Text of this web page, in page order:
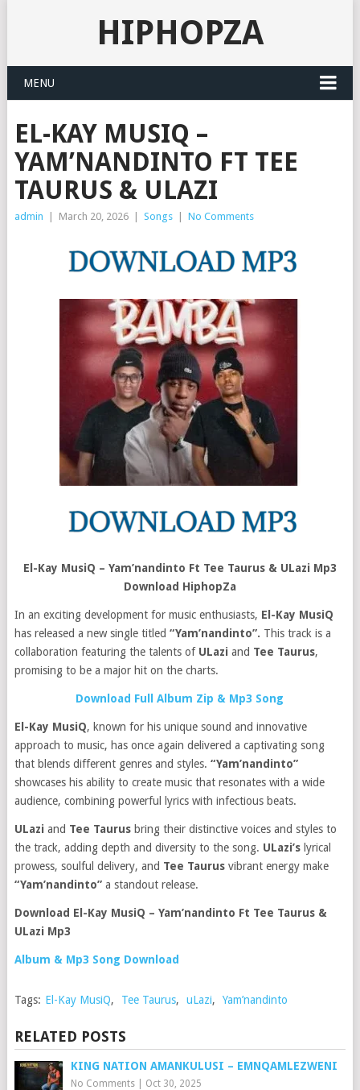
HIPHOPZA
MENU
EL-KAY MUSIQ –
YAM’NANDINTO FT TEE
TAURUS & ULAZI
admin March 20, 2026 Songs No Comments
El-Kay MusiQ – Yam’nandinto Ft Tee Taurus & ULazi Mp3
Download HiphopZa
In an exciting development for music enthusiasts, El-Kay MusiQ
has released a new single titled “Yam’nandinto”. This track is a
collaboration featuring the talents of ULazi and Tee Taurus,
promising to be a major hit on the charts.
Download Full Album Zip & Mp3 Song
El-Kay MusiQ, known for his unique sound and innovative
approach to music, has once again delivered a captivating song
that blends different genres and styles. “Yam’nandinto”
showcases his ability to create music that resonates with a wide
audience, combining powerful lyrics with infectious beats.
ULazi and Tee Taurus bring their distinctive voices and styles to
the track, adding depth and diversity to the song. ULazi’slyrical
prowess, soulful delivery, and Tee Taurus vibrant energy make
“Yam’nandinto”a standout release.
Download El-Kay MusiQ – Yam’nandinto Ft Tee Taurus &
ULazi Mp3
Album & Mp3 Song Download
Tags: El-Kay MusiQ, Tee Taurus, uLazi, Yam’nandinto
RELATED POSTS
KING NATION AMANKULUSI – EMNQAMLEZWENI
No Comments| Oct 30, 2025